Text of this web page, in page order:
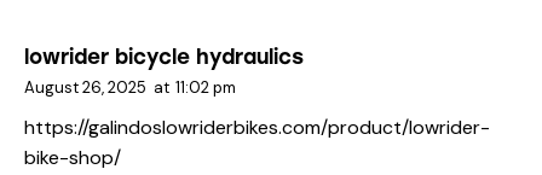
lowrider bicycle hydraulics
August 26, 2025 at 11:02 pm
https://galindoslowriderbikes.com/product/lowrider-
bike-shop/